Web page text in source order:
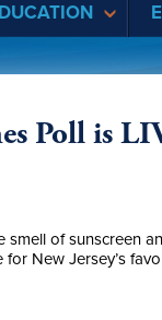
Poll is
of sunscreen
New Jersey’s